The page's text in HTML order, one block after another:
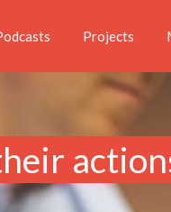
Projects